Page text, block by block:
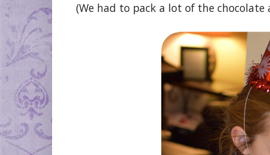
(We had to pack a lot of the